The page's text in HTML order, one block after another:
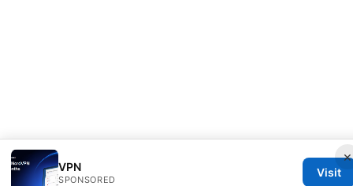
×
VPN
SPONSORED
Visit